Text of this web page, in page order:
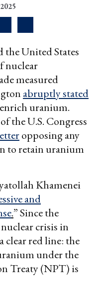
the United States
nuclear
measured
abruptly stated
uranium.
the U.S. Congress
opposing any
to retain uranium
Khamenei
and
.” Since the
crisis in
a clear red line: the
under the
Treaty (NPT) is